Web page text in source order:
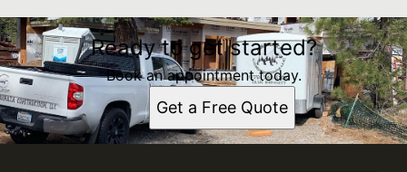
Ready to get started?
Book an appointment today.
Get a Free Quote